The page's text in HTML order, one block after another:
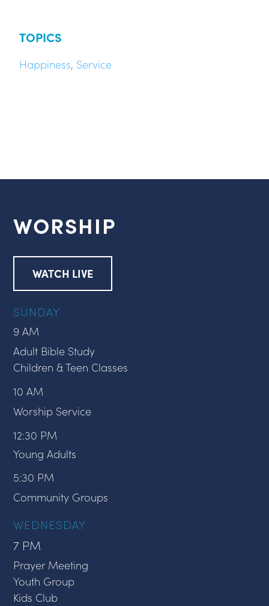
TOPICS
Happiness, Service
WORSHIP
WATCH LIVE
SUNDAY
9 AM
Adult Bible Study
Children & Teen Classes
10 AM
Worship Service
12:30 PM
Young Adults
5:30 PM
Community Groups
WEDNESDAY
7 PM
Prayer Meeting
Youth Group
Kids Club